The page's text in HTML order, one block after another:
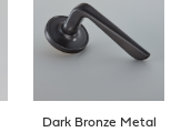
Dark Bronze Metal